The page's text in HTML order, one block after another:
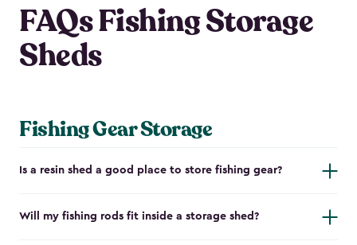
FAQs Fishing Storage
Sheds
Fishing Gear Storage
Is a resin shed a good place to store fishing gear?
Will my fishing rods fit inside a storage shed?